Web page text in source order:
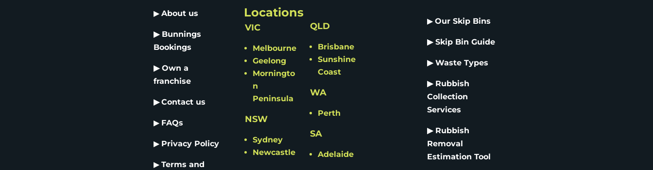
▶ About us
▶ Bunnings
Bookings
▶ Own a
franchise
▶ Contact us
▶ FAQs
▶ Privacy Policy
▶ Terms and
Locations
VIC
Melbourne
Geelong
Morningto
n
Peninsula
NSW
Sydney
Newcastle
QLD
Brisbane
Sunshine
Coast
WA
Perth
SA
Adelaide
▶Our Skip Bins
▶ Skip Bin Guide
▶ Waste Types
▶ Rubbish
Collection
Services
▶ Rubbish
Removal
EstimationTool